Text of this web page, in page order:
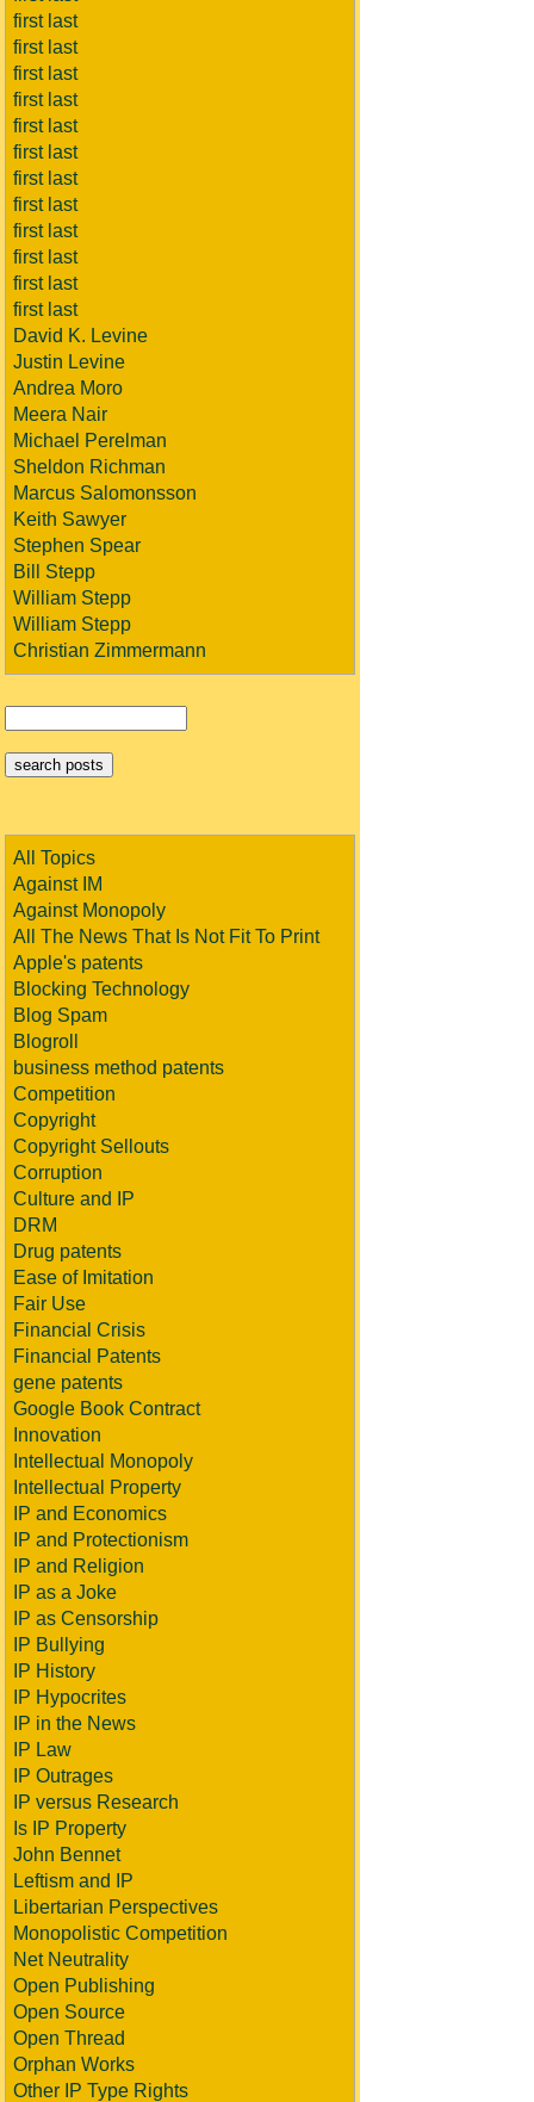
first last
first last
first last
first last
first last
first last
first last
first last
first last
first last
first last
first last
David K. Levine
Justin Levine
Andrea Moro
Meera Nair
Michael Perelman
Sheldon Richman
Marcus Salomonsson
Keith Sawyer
Stephen Spear
Bill Stepp
William Stepp
William Stepp
Christian Zimmermann
All Topics
Against IM
Against Monopoly
All The News That Is Not Fit To Print
Apple's patents
Blocking Technology
Blog Spam
Blogroll
business method patents
Competition
Copyright
Copyright Sellouts
Corruption
Culture and IP
DRM
Drug patents
Ease of Imitation
Fair Use
Financial Crisis
Financial Patents
gene patents
Google Book Contract
Innovation
Intellectual Monopoly
Intellectual Property
IP and Economics
IP and Protectionism
IP and Religion
IP as a Joke
IP as Censorship
IP Bullying
IP History
IP Hypocrites
IP in the News
IP Law
IP Outrages
IP versus Research
Is IP Property
John Bennet
Leftism and IP
Libertarian Perspectives
Monopolistic Competition
Net Neutrality
Open Publishing
Open Source
Open Thread
Orphan Works
Other IP Type Rights